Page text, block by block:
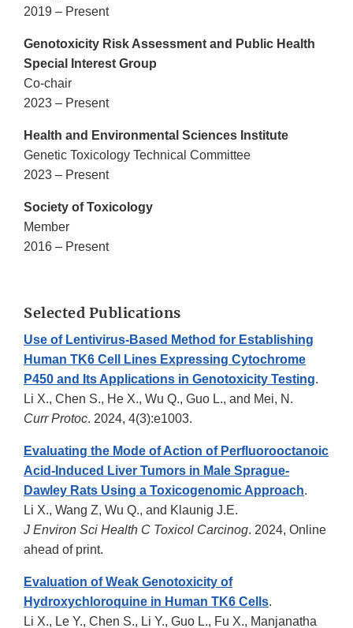
2019 – Present
Genotoxicity Risk Assessment and Public Health
Special Interest Group
Co-chair
2023 – Present
Health and Environmental Sciences Institute
Genetic Toxicology Technical Committee
2023 – Present
Society of Toxicology
Member
2016 – Present
Selected Publications
Use of Lentivirus-Based Method for Establishing
Human TK6 Cell Lines Expressing Cytochrome
P450 and Its Applications in Genotoxicity Testing.
Li X., Chen S., He X., Wu Q., Guo L., and Mei, N.
Curr Protoc. 2024, 4(3):e1003.
Evaluating the Mode of Action of Perfluorooctanoic
Acid-Induced Liver Tumors in Male Sprague-
Dawley Rats Using a Toxicogenomic Approach.
Li X., Wang Z, Wu Q., and Klaunig J.E.
J Environ Sci Health C Toxicol Carcinog. 2024, Online
ahead of print.
Evaluation of Weak Genotoxicity of
Hydroxychloroquine in Human TK6 Cells.
Li X., Le Y., Chen S., Li Y., Guo L., Fu X., Manjanatha